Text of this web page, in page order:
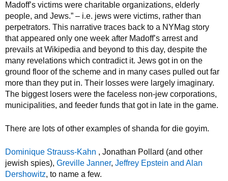
Madoff’s victims were charitable organizations, elderly
people, and Jews.” – i.e. jews were victims, rather than
perpetrators. This narrative traces back to a NYMag story
that appeared only one week after Madoff’s arrest and
prevails at Wikipedia and beyond to this day, despite the
many revelations which contradict it. Jews got in on the
ground floor of the scheme and in many cases pulled out far
more than they put in. Their losses were largely imaginary.
The biggest losers were the faceless non-jew corporations,
municipalities, and feeder funds that got in late in the game.
There are lots of other examples of shanda for die goyim.
Dominique Strauss-Kahn , Jonathan Pollard (and other
jewish spies), Greville Janner, Jeffrey Epstein and Alan
Dershowitz, to name a few.